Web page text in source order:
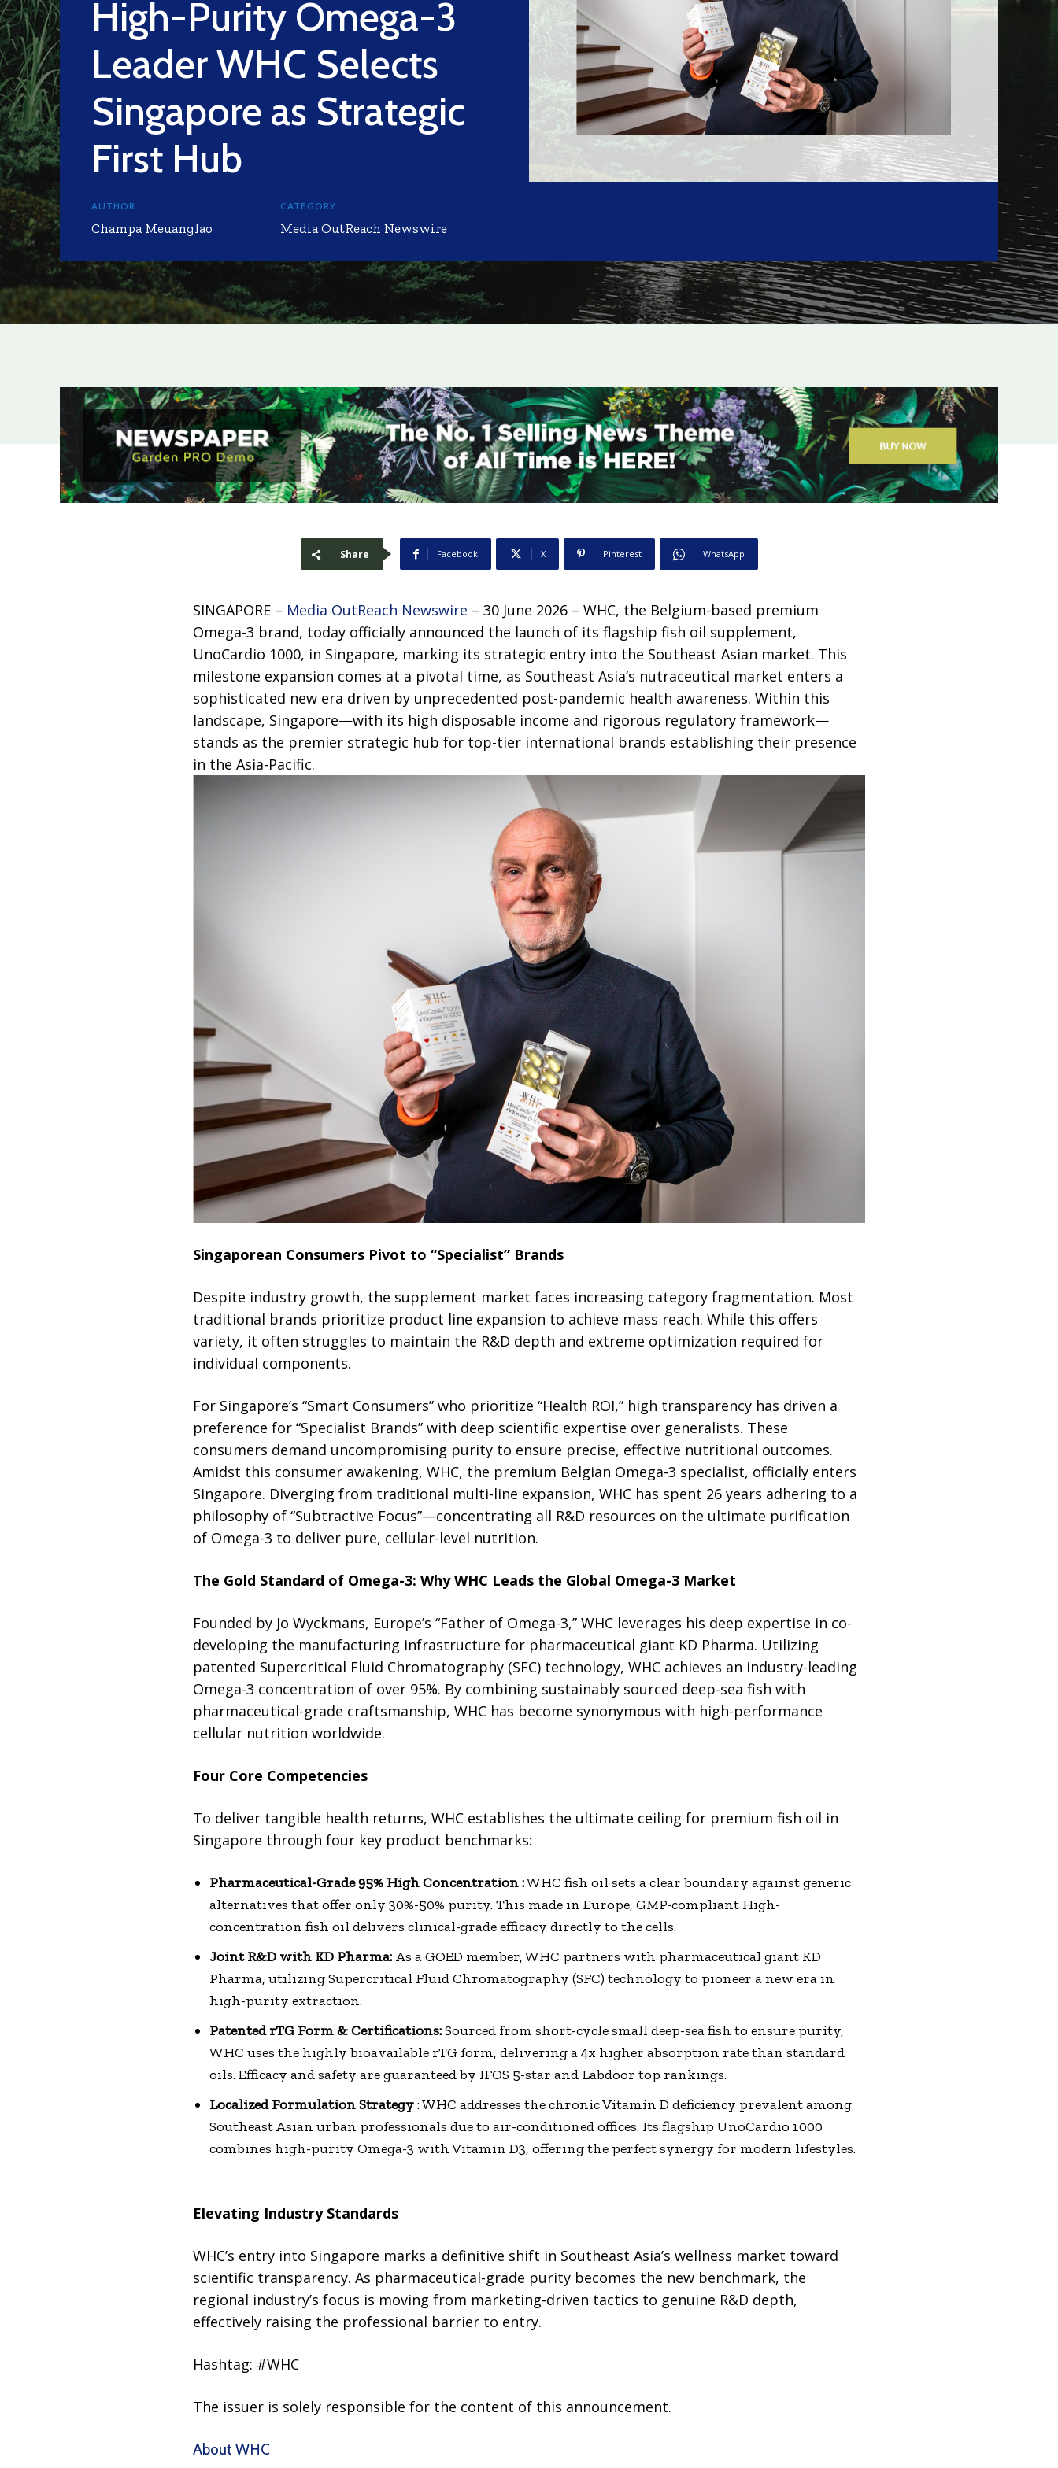
High-Purity Omega-3
Leader WHC Selects
Singapore as Strategic
First Hub
AUTHOR:
Champa Meuanglao
CATEGORY:
Media OutReach Newswire
Share Facebook X Pinterest WhatsApp
SINGAPORE – Media OutReach Newswire – 30 June 2026 – WHC, the Belgium-based premium
Omega-3 brand, today officially announced the launch of its flagship fish oil supplement,
UnoCardio 1000, in Singapore, marking its strategic entry into the Southeast Asian market. This
milestone expansion comes at a pivotal time, as Southeast Asia’s nutraceutical market enters a
sophisticated new era driven by unprecedented post-pandemic health awareness. Within this
landscape, Singapore—with its high disposable income and rigorous regulatory framework—
stands as the premier strategic hub for top-tier international brands establishing their presence
in the Asia-Pacific.
Singaporean Consumers Pivot to “Specialist” Brands
Despite industry growth, the supplement market faces increasing category fragmentation. Most
traditional brands prioritize product line expansion to achieve mass reach. While this offers
variety, it often struggles to maintain the R&D depth and extreme optimization required for
individual components.
For Singapore’s “Smart Consumers” who prioritize “Health ROI,” high transparency has driven a
preference for “Specialist Brands” with deep scientific expertise over generalists. These
consumers demand uncompromising purity to ensure precise, effective nutritional outcomes.
Amidst this consumer awakening, WHC, the premium Belgian Omega-3 specialist, officially enters
Singapore. Diverging from traditional multi-line expansion, WHC has spent 26 years adhering to a
philosophy of “Subtractive Focus”—concentrating all R&D resources on the ultimate purification
of Omega-3 to deliver pure, cellular-level nutrition.
The Gold Standard of Omega-3: Why WHC Leads the Global Omega-3 Market
Founded by Jo Wyckmans, Europe’s “Father of Omega-3,” WHC leverages his deep expertise in co-
developing the manufacturing infrastructure for pharmaceutical giant KD Pharma. Utilizing
patented Supercritical Fluid Chromatography (SFC) technology, WHC achieves an industry-leading
Omega-3 concentration of over 95%. By combining sustainably sourced deep-sea fish with
pharmaceutical-grade craftsmanship, WHC has become synonymous with high-performance
cellular nutrition worldwide.
Four Core Competencies
To deliver tangible health returns, WHC establishes the ultimate ceiling for premium fish oil in
Singapore through four key product benchmarks:
Pharmaceutical-Grade 95% High Concentration :WHC fish oil sets a clear boundary against generic
alternatives that offer only 30%-50% purity. This made in Europe, GMP-compliant High-
concentration fish oil delivers clinical-grade efficacy directly to the cells.
Joint R&D with KD Pharma: As a GOED member, WHC partners with pharmaceutical giant KD
Pharma, utilizing Supercritical Fluid Chromatography (SFC) technology to pioneer a new era in
high-purity extraction.
Patented rTG Form & Certifications:Sourced from short-cycle small deep-sea fish to ensure purity,
WHC uses the highly bioavailable rTG form, delivering a 4x higher absorption rate than standard
oils. Efficacy and safety are guaranteed by IFOS 5-star and Labdoor top rankings.
Localized Formulation Strategy: WHC addresses the chronic Vitamin D deficiency prevalent among
Southeast Asian urban professionals due to air-conditioned offices. Its flagship UnoCardio 1000
combines high-purity Omega-3 with Vitamin D3, offering the perfect synergy for modern lifestyles.
Elevating Industry Standards
WHC’s entry into Singapore marks a definitive shift in Southeast Asia’s wellness market toward
scientific transparency. As pharmaceutical-grade purity becomes the new benchmark, the
regional industry’s focus is moving from marketing-driven tactics to genuine R&D depth,
effectively raising the professional barrier to entry.
Hashtag: #WHC
The issuer is solely responsible for the content of this announcement.
About WHC